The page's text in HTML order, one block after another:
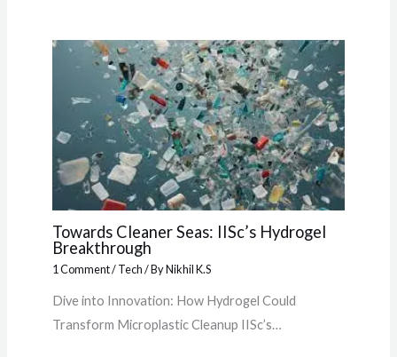
Towards Cleaner Seas: IISc’s Hydrogel
Breakthrough
1 Comment/Tech/ ByNikhil K.S
Dive into Innovation: How Hydrogel Could
Transform Microplastic Cleanup IISc’s…